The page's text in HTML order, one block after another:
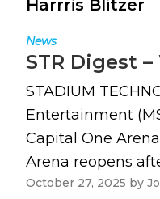
Harrris Blitzer
News
STR Digest
STADIUM
Entertainment
Capital One
Arena reopens
October 27, 2025 by